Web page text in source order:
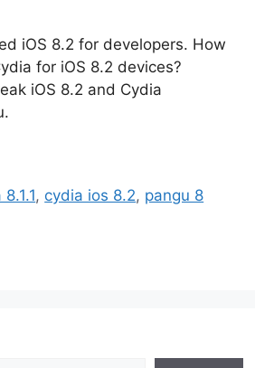
iOS 8.2 for developers. How
for iOS 8.2 devices?
iOS 8.2 and Cydia
, cydia ios 8.2, pangu 8